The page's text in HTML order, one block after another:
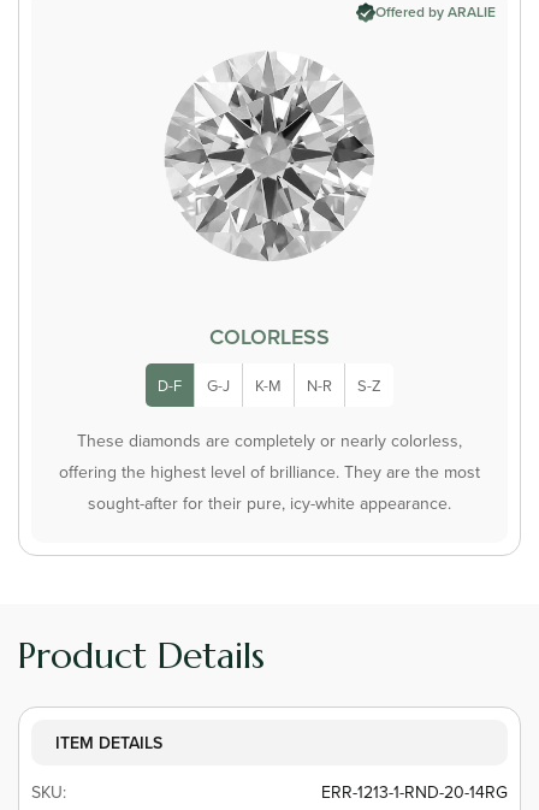
Offered by ARALIE
COLORLESS
D-F G-J K-M N-R S-Z
These diamonds are completely or nearly colorless,
offering the highest level of brilliance. They are the most
sought-after for their pure, icy-white appearance.
Product Details
ITEM DETAILS
SKU: ERR-1213-1-RND-20-14RG